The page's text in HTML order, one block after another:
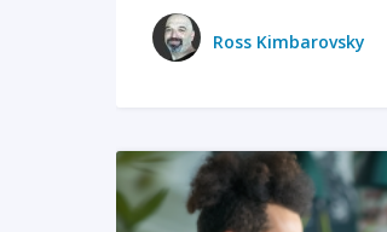
Ross Kimbarovsky